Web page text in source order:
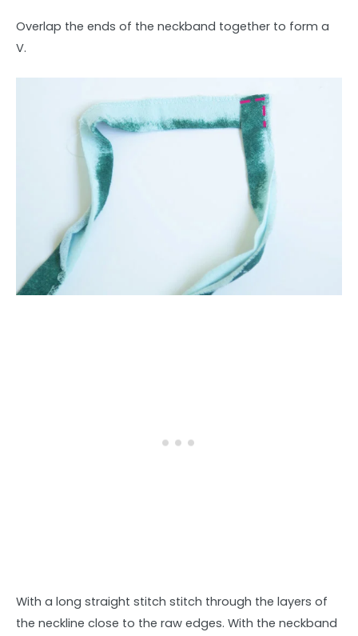
Overlap the ends of the neckband together to form a
V.
With a long straight stitch stitch through the layers of
the neckline close to the raw edges. With the neckband